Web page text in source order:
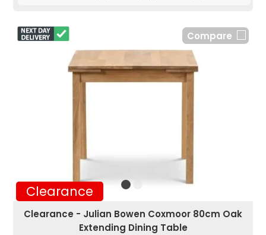
Clearance
Compare
Clearance - Julian Bowen Coxmoor 80cm Oak
Extending Dining Table